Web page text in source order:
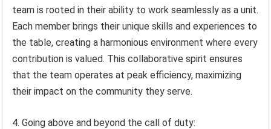
team is rooted in their ability to work seamlessly as a unit.
Each member brings their unique skills and experiences to
the table, creating a harmonious environment where every
contribution is valued. This collaborative spirit ensures
that the team operates at peak efficiency, maximizing
their impact on the community they serve.
4. Going above and beyond the call of duty: